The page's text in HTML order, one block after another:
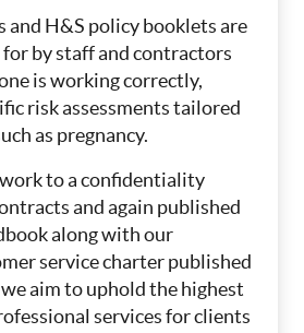
and H&S policy booklets are
for by staff and contractors
is working correctly,
risk assessments tailored
as pregnancy.
to a confidentiality
and again published
along with our
service charter published
aim to uphold the highest
services for clients